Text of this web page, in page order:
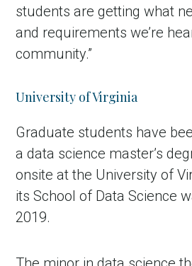
students are getting what
and requirements we’re
community.”
University of Virginia
Graduate students have
a data science master’s
onsite at the University of
its School of Data Science
2019.